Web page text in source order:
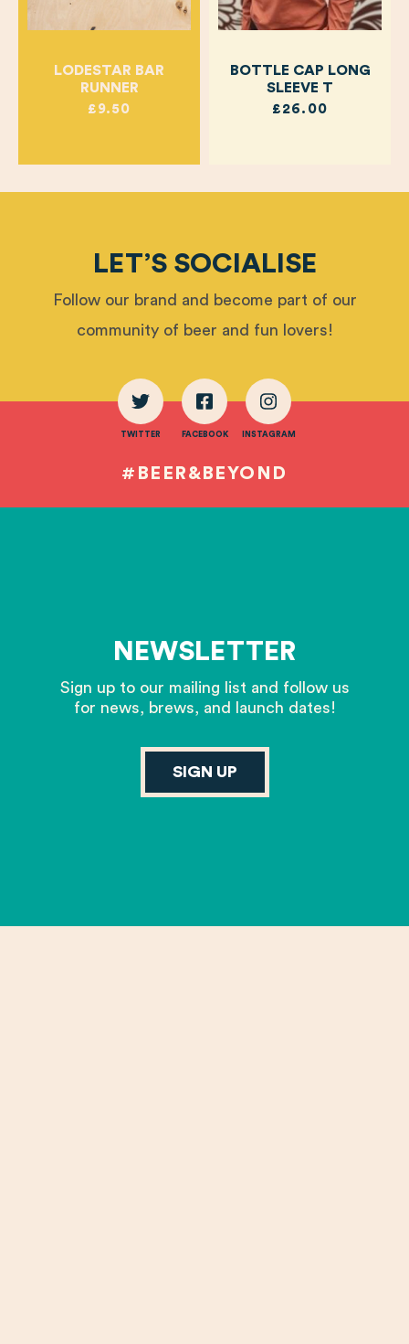
LODESTAR BAR
RUNNER
£9.50
BOTTLE CAP LONG
SLEEVE T
£26.00
LET’S SOCIALISE
Follow our brand and become part of our
community of beer and fun lovers!
TWITTER FACEBOOK INSTAGRAM
#BEER&BEYOND
NEWSLETTER
Sign up to our mailing list and follow us
for news, brews, and launch dates!
SIGN UP